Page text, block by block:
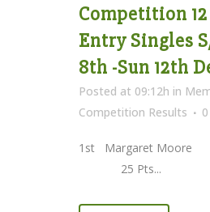
Competition
Entry Singles
8th -Sun 12th
Posted at 09:12h in
Competition Results
0
1st Margaret
25 Pts...